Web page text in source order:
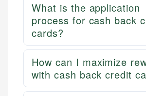
What is the application
process for cash back
cards?
How can I maximize
with cash back credit